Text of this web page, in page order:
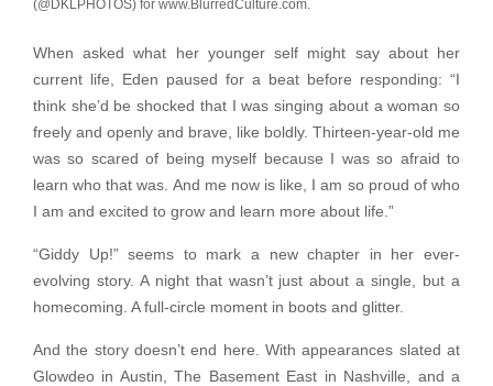
(@DKLPHOTOS) for www.BlurredCulture.com.
When asked what her younger self might say about her
current life, Eden paused for a beat before responding: “I
think she’d be shocked that I was singing about a woman so
freely and openly and brave, like boldly. Thirteen-year-old me
was so scared of being myself because I was so afraid to
learn who that was. And me now is like, I am so proud of who
I am and excited to grow and learn more about life.”
“Giddy Up!” seems to mark a new chapter in her ever-
evolving story. A night that wasn’t just about a single, but a
homecoming. A full-circle moment in boots and glitter.
And the story doesn’t end here. With appearances slated at
Glowdeo in Austin, The Basement East in Nashville, and a